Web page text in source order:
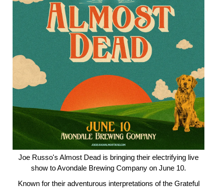
Joe Russo's Almost Dead is bringing their electrifying live
show to Avondale Brewing Company on June 10.
Known for their adventurous interpretations of the Grateful